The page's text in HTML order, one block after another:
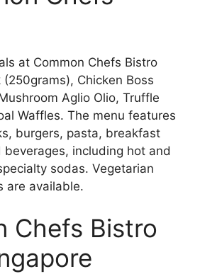
at Common Chefs Bistro
Chicken Boss
Aglio Olio, Truffle
Waffles. The menu features
burgers, pasta, breakfast
including hot and
sodas. Vegetarian
are available.
Chefs Bistro